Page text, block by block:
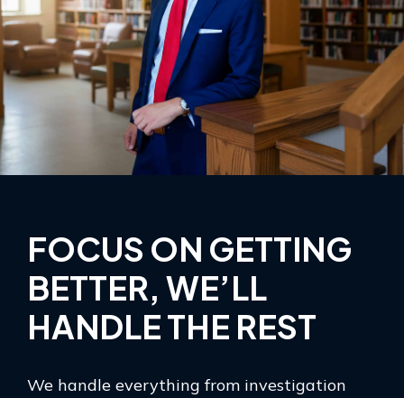
FOCUS ON GETTING
BETTER, WE’LL
HANDLE THE REST
We handle everything from investigation